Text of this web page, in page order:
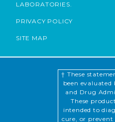
LABORATORIES.
PRIVACY POLICY
SITE MAP
† These
been evaluated
and Drug
These
intended to
cure, or prevent